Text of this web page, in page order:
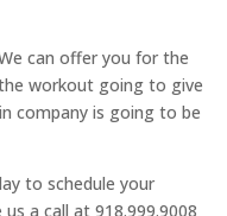
can offer you for the
workout going to give
company is going to be
to schedule your
a call at 918.999.9008